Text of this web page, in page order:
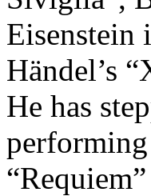
Eisenstein
Händel’s
He has
performing